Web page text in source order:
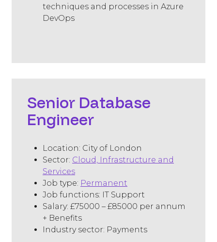
techniques and processes in Azure
DevOps
​Senior Database
Engineer
Location: City of London
Sector: Cloud, Infrastructure and
Services
Job type: Permanent
Job functions: IT Support
Salary: £75000 – £85000 per annum
+ Benefits
Industry sector: Payments